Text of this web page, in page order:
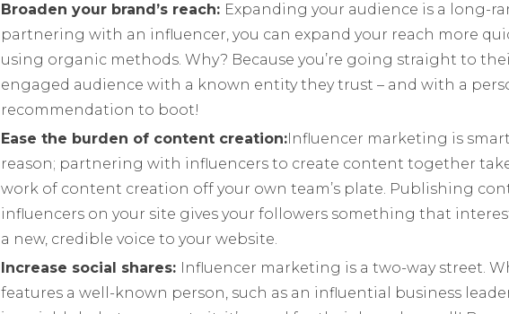
Broaden your brand’s reach: Expanding your audience is a long-
partnering with an influencer, you can expand your reach more
using organic methods. Why? Because you’re going straight to
engaged audience with a known entity they trust – and with a
recommendation to boot!
Ease the burden of content creation:Influencer marketing is
reason; partnering with influencers to create content together
work of content creation off your own team’s plate. Publishing
influencers on your site gives your followers something that
a new, credible voice to your website.
Increase social shares: Influencer marketing is a two-way street.
features a well-known person, such as an influential business